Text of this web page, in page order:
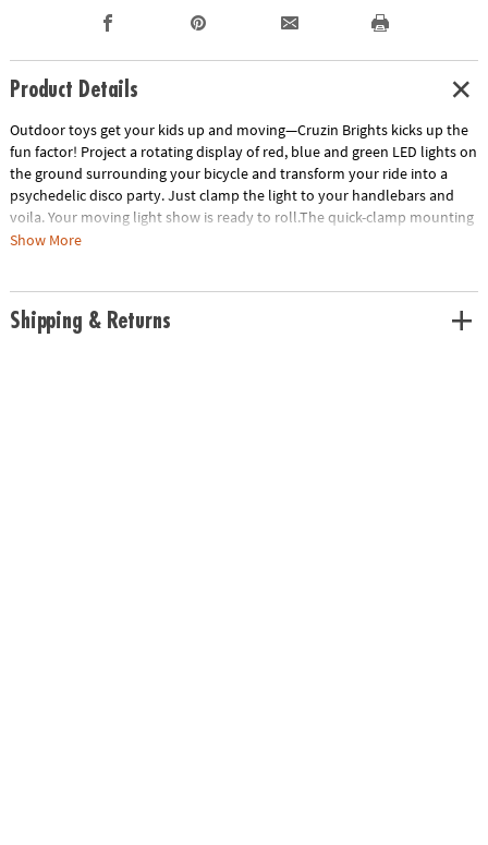
Product Details
Outdoor toys get your kids up and moving—Cruzin Brights kicks up the
fun factor! Project a rotating display of red, blue and green LED lights on
the ground surrounding your bicycle and transform your ride into a
psychedelic disco party. Just clamp the light to your handlebars and
voila. Your moving light show is ready to roll.The quick-clamp mounting
device means Cruzin Brightz can be installed fast, without tools. Want to
encourages outdoor play!• Includes one waterproof bicycle light with
Show More
Shipping & Returns